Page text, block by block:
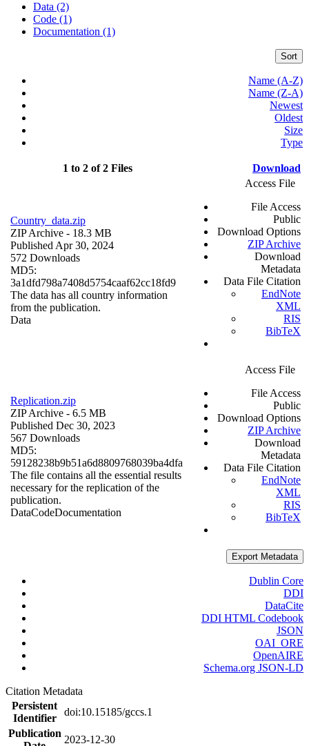
Data (2)
Code (1)
Documentation (1)
Sort
Name (A-Z)
Name (Z-A)
Newest
Oldest
Size
Type
1 to 2 of 2 Files Download
Country_data.zip
ZIP Archive - 18.3 MB
Published Apr 30, 2024
572 Downloads
MD5:
3a1dfd798a7408d5754caaf62cc18fd9
The data has all country information
from the publication.
Data
Access File
File Access
Public
Download Options
ZIP Archive
Download
Metadata
Data File Citation
EndNote
XML
RIS
BibTeX
Replication.zip
ZIP Archive - 6.5 MB
Published Dec 30, 2023
567 Downloads
MD5:
59128238b9b51a6d8809768039ba4dfa
The file contains all the essential results
necessary for the replication of the
publication.
DataCodeDocumentation
Access File
File Access
Public
Download Options
ZIP Archive
Download
Metadata
Data File Citation
EndNote
XML
RIS
BibTeX
Export Metadata
Dublin Core
DDI
DataCite
DDI HTML Codebook
JSON
OAI_ORE
OpenAIRE
Schema.org JSON-LD
Citation Metadata
Persistent
Identifier
doi:10.15185/gccs.1
Publication
2023-12-30